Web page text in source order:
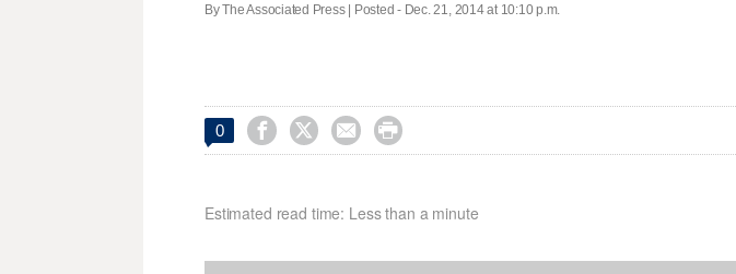
By The Associated Press | Posted - Dec. 21, 2014 at 10:10 p.m.
0    
Estimated read time: Less than a minute